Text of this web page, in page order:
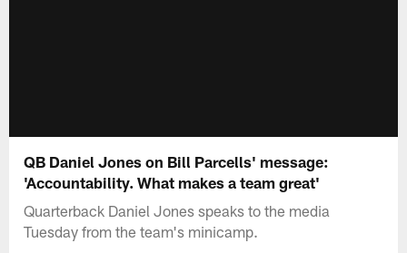
QB Daniel Jones on Bill Parcells' message:
'Accountability. What makes a team great'
Quarterback Daniel Jones speaks to the media
Tuesday from the team's minicamp.